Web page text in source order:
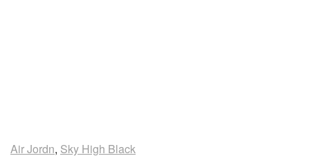
Air Jordn, Sky High Black